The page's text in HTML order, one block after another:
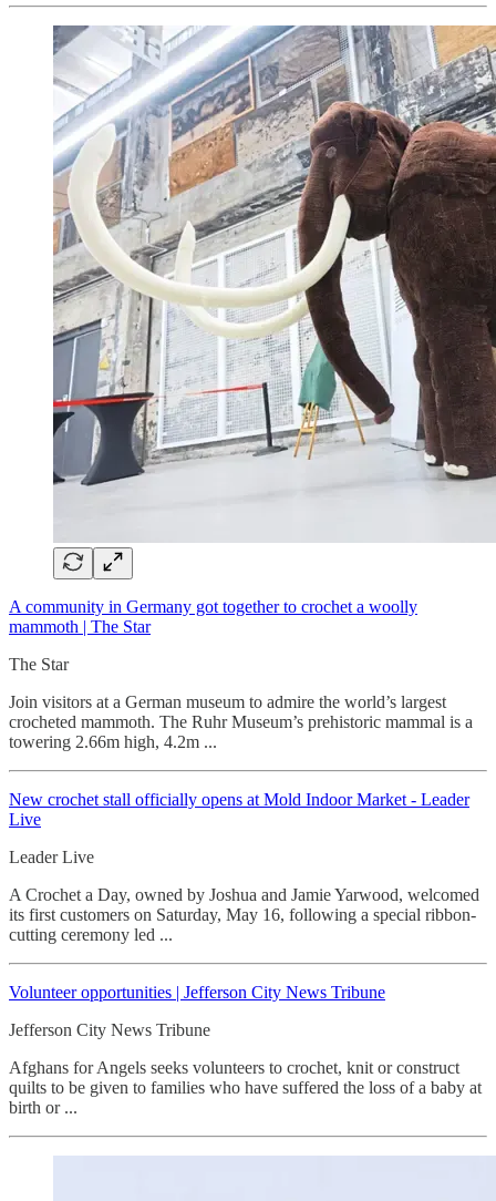
A community in Germany got together to crochet a woolly
mammoth | The Star
The Star
Join visitors at a German museum to admire the world’s largest
crocheted mammoth. The Ruhr Museum’s prehistoric mammal is a
towering 2.66m high, 4.2m ...
New crochet stall officially opens at Mold Indoor Market - Leader
Live
Leader Live
A Crochet a Day, owned by Joshua and Jamie Yarwood, welcomed
its first customers on Saturday, May 16, following a special ribbon-
cutting ceremony led ...
Volunteer opportunities | Jefferson City News Tribune
Jefferson City News Tribune
Afghans for Angels seeks volunteers to crochet, knit or construct
quilts to be given to families who have suffered the loss of a baby at
birth or ...